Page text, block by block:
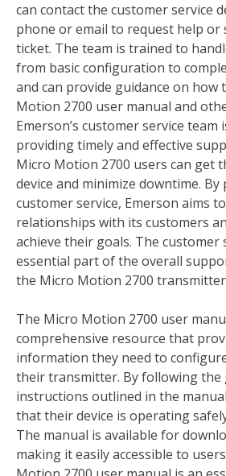
can contact the customer service
phone or email to request help
ticket. The team is trained to
from basic configuration to
and can provide guidance on how
Motion 2700 user manual and
Emerson’s customer service team
providing timely and effective
Micro Motion 2700 users can get
device and minimize downtime.
customer service, Emerson aims
relationships with its customers
achieve their goals. The customer
essential part of the overall
the Micro Motion 2700
The Micro Motion 2700 user
comprehensive resource that
information they need to
their transmitter. By following the
instructions outlined in the
that their device is operating
The manual is available for
making it easily accessible to